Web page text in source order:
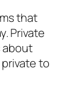
that
Private
about
to